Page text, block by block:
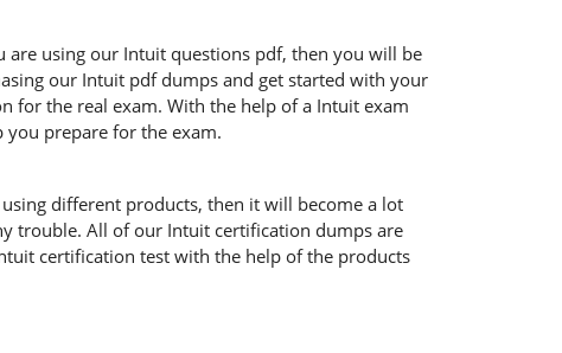
using our Intuit questions pdf, then you will be
our Intuit pdf dumps and get started with your
for the real exam. With the help of a Intuit exam
you prepare for the exam.
different products, then it will become a lot
trouble. All of our Intuit certification dumps are
certification test with the help of the products